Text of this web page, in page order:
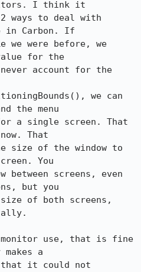
I think it
ways to deal with
in Carbon. If
we were before, we
for the
account for the
we can
the menu
a single screen. That
That
size of the window to
You
screens, even
but you
of both screens,
monitor use, that is fine
a
that it could not